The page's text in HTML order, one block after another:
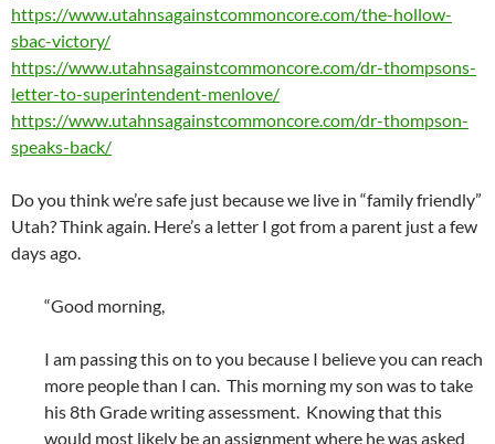
https://www.utahnsagainstcommoncore.com/the-hollow-
sbac-victory/
https://www.utahnsagainstcommoncore.com/dr-thompsons-
letter-to-superintendent-menlove/
https://www.utahnsagainstcommoncore.com/dr-thompson-
speaks-back/
Do you think we’re safe just because we live in “family friendly”
Utah? Think again. Here’s a letter I got from a parent just a few
days ago.
“Good morning,
I am passing this on to you because I believe you can reach
more people than I can. This morning my son was to take
his 8th Grade writing assessment. Knowing that this
would most likely be an assignment where he was asked